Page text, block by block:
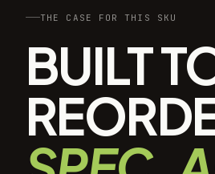
THE CASE FOR THIS SKU
BUILT